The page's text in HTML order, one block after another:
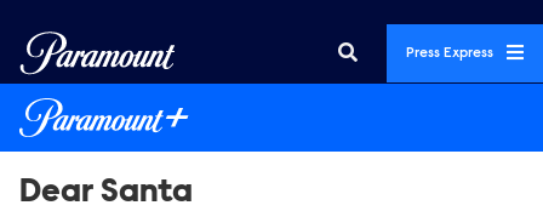
Press Express
Dear Santa